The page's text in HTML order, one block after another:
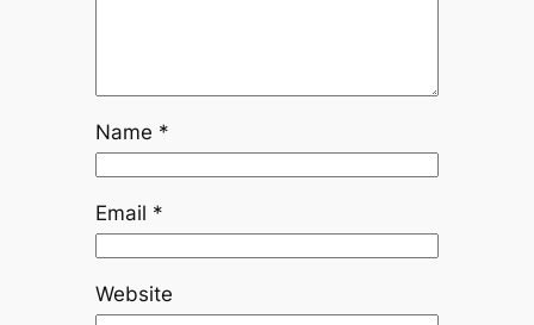
Name *
Email *
Website